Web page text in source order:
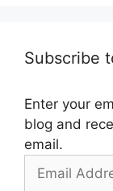
Subscribe
Enter your
blog and
email.
Email